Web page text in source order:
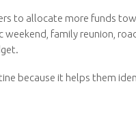
to allocate more funds
weekend, family reunion,
because it helps them